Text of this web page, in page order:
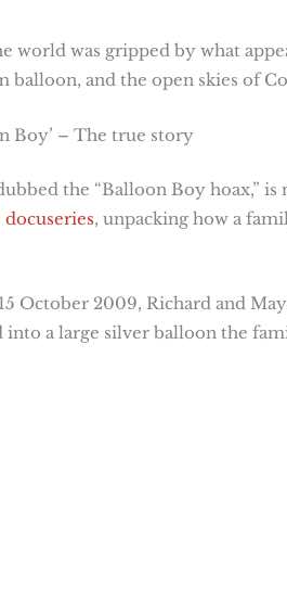
world was gripped by what
balloon, and the open skies of
Boy’ – The true story
the “Balloon Boy hoax,”
docuseries, unpacking how a
October 2009, Richard and
into a large silver balloon the